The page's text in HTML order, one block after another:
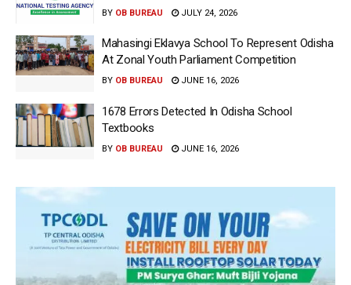
BY OB BUREAU JULY 24, 2026
Mahasingi Eklavya School To Represent Odisha
At Zonal Youth Parliament Competition
BY OB BUREAU JUNE 16, 2026
1678 Errors Detected In Odisha School
Textbooks
BY OB BUREAU JUNE 16, 2026